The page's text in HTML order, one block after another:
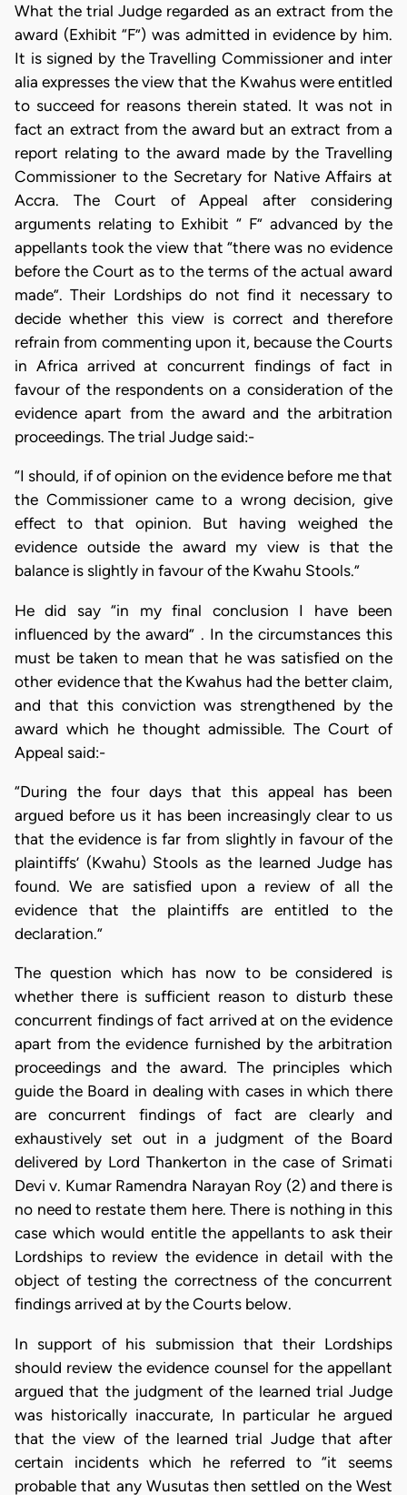
What the trial Judge regarded as an extract from the
award (Exhibit “F”) was admitted in evidence by him.
It is signed by the Travelling Commissioner and inter
alia expresses the view that the Kwahus were entitled
to succeed for reasons therein stated. It was not in
fact an extract from the award but an extract from a
report relating to the award made by the Travelling
Commissioner to the Secretary for Native Affairs at
Accra. The Court of Appeal after considering
arguments relating to Exhibit “ F” advanced by the
appellants took the view that “there was no evidence
before the Court as to the terms of the actual award
made”. Their Lordships do not find it necessary to
decide whether this view is correct and therefore
refrain from commenting upon it, because the Courts
in Africa arrived at concurrent findings of fact in
favour of the respondents on a consideration of the
evidence apart from the award and the arbitration
proceedings. The trial Judge said:-
“I should, if of opinion on the evidence before me that
the Commissioner came to a wrong decision, give
effect to that opinion. But having weighed the
evidence outside the award my view is that the
balance is slightly in favour of the Kwahu Stools.”
He did say “in my final conclusion I have been
influenced by the award” . In the circumstances this
must be taken to mean that he was satisfied on the
other evidence that the Kwahus had the better claim,
and that this conviction was strengthened by the
award which he thought admissible. The Court of
Appeal said:-
“During the four days that this appeal has been
argued before us it has been increasingly clear to us
that the evidence is far from slightly in favour of the
plaintiffs’ (Kwahu) Stools as the learned Judge has
found. We are satisfied upon a review of all the
evidence that the plaintiffs are entitled to the
declaration.”
The question which has now to be considered is
whether there is sufficient reason to disturb these
concurrent findings of fact arrived at on the evidence
apart from the evidence furnished by the arbitration
proceedings and the award. The principles which
guide the Board in dealing with cases in which there
are concurrent findings of fact are clearly and
exhaustively set out in a judgment of the Board
delivered by Lord Thankerton in the case of Srimati
Devi v. Kumar Ramendra Narayan Roy (2) and there is
no need to restate them here. There is nothing in this
case which would entitle the appellants to ask their
Lordships to review the evidence in detail with the
object of testing the correctness of the concurrent
findings arrived at by the Courts below.
In support of his submission that their Lordships
should review the evidence counsel for the appellant
argued that the judgment of the learned trial Judge
was historically inaccurate, In particular he argued
that the view of the learned trial Judge that after
certain incidents which he referred to “it seems
probable that any Wusutas then settled on the West